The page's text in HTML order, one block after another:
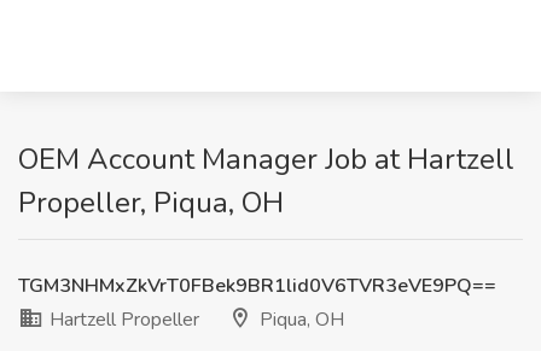
OEM Account Manager Job at Hartzell
Propeller, Piqua, OH
TGM3NHMxZkVrT0FBek9BR1lid0V6TVR3eVE9PQ==
Hartzell Propeller
Piqua, OH